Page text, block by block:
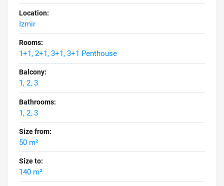
Location:
Izmir
Rooms:
1+1, 2+1, 3+1, 3+1 Penthouse
Balcony:
1, 2, 3
Bathrooms:
1, 2, 3
Size from:
50 m²
Size to:
140 m²